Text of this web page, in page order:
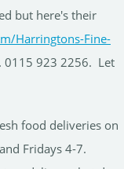
but here's their
Harringtons-Fine-
0115 923 2256. Let
food deliveries on
Fridays 4-7.